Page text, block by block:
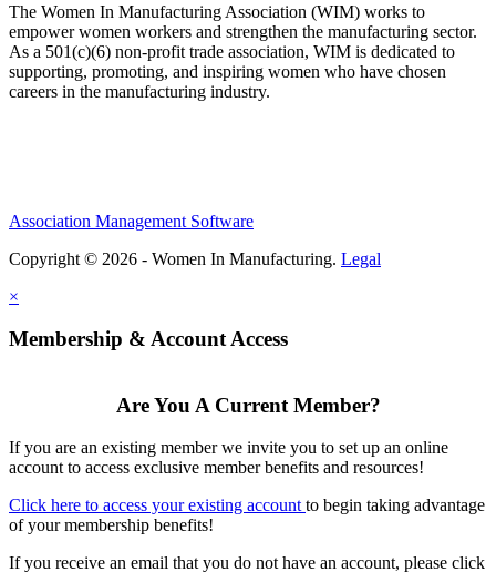
The Women In Manufacturing Association (WIM) works to
empower women workers and strengthen the manufacturing sector.
As a 501(c)(6) non-profit trade association, WIM is dedicated to
supporting, promoting, and inspiring women who have chosen
careers in the manufacturing industry.
Association Management Software
Copyright © 2026 - Women In Manufacturing. Legal
×
Membership & Account Access
Are You A Current Member?
If you are an existing member we invite you to set up an online
account to access exclusive member benefits and resources!
Click here to access your existing accountto begin taking advantage
of your membership benefits!
If you receive an email that you do not have an account, please click